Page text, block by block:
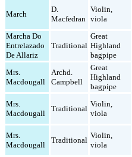
March
D.
Macfedran
Violin,
viola
Marcha Do
Entrelazado
De Allariz
Traditional
Great
Highland
bagpipe
Mrs.
Macdougall
Archd.
Campbell
Great
Highland
bagpipe
Mrs.
Macdougall
Traditional
Violin,
viola
Mrs.
Macdougall
Traditional
Violin,
viola